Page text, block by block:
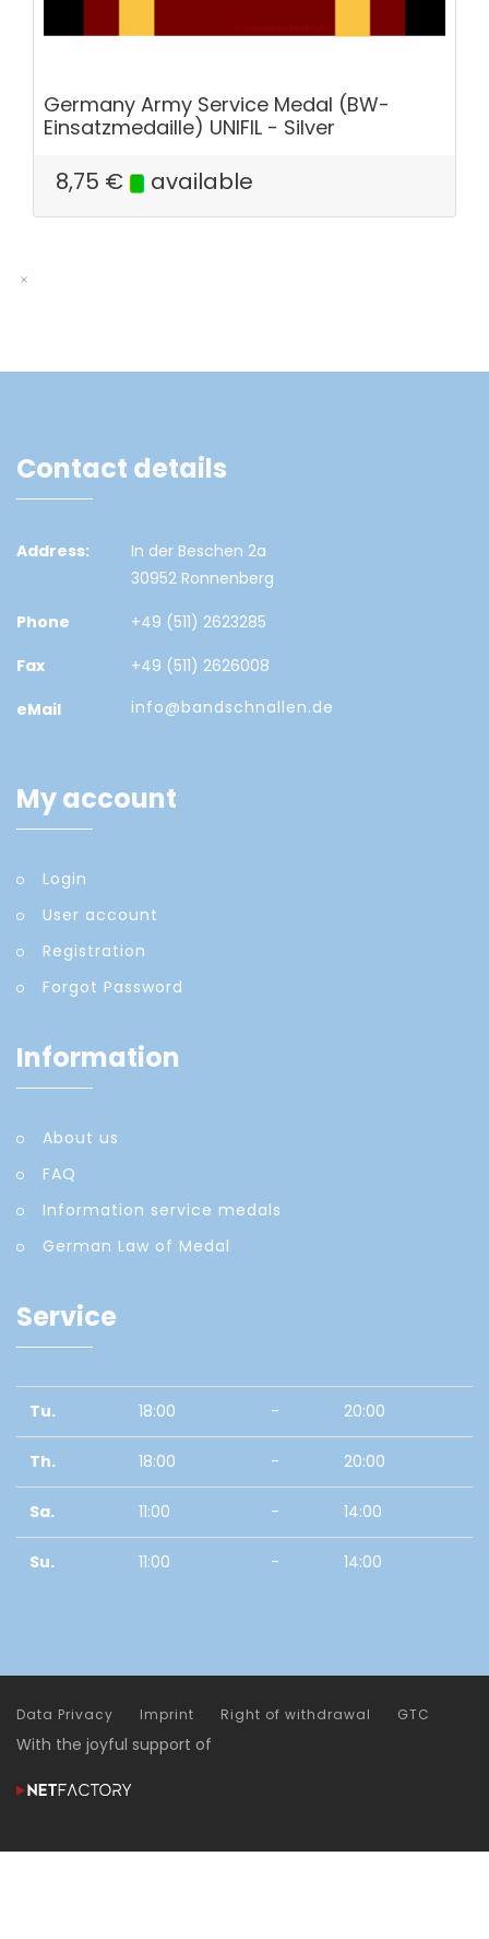
Germany Army Service Medal (BW-
Einsatzmedaille) UNIFIL - Silver
8,75 € available
Contact details
Address:
In der Beschen 2a
30952 Ronnenberg
Phone
+49 (511) 2623285
Fax
+49 (511) 2626008
eMail
info@bandschnallen.de
My account
Login
User account
Registration
Forgot Password
Information
About us
FAQ
Information service medals
German Law of Medal
Service
Tu. 18:00 - 20:00
Th. 18:00 - 20:00
Sa. 11:00 - 14:00
Su. 11:00 - 14:00
Data Privacy Imprint Right of withdrawal GTC
With the joyful support of